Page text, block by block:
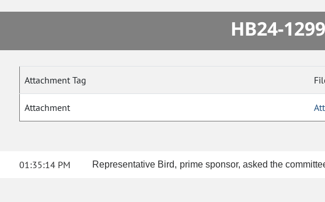
HB24-
Attachment Tag
Attachment
01:35:14 PM Representative Bird, prime sponsor, asked the